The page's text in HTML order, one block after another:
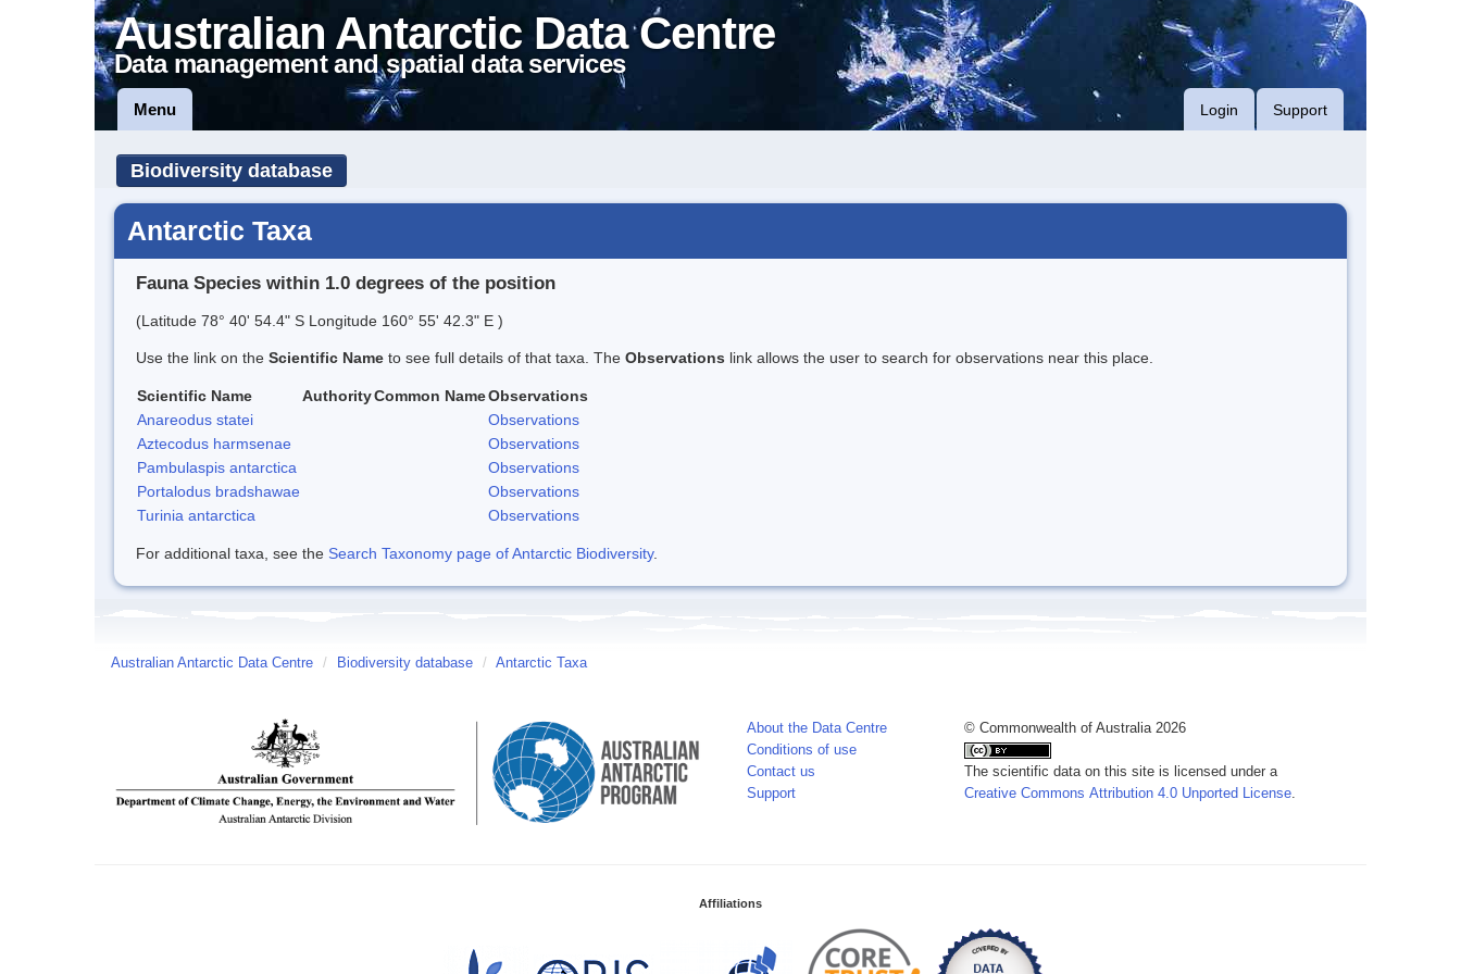
Australian Antarctic Data Centre
Data management and spatial data services
Menu Login Support
Biodiversity database
Antarctic Taxa
Fauna Species within 1.0 degrees of the position
(Latitude 78° 40' 54.4" S Longitude 160° 55' 42.3" E )
Use the link on the Scientific Name to see full details of that taxa. The Observations link allows the user to search for observations near this place.
Scientific Name AuthorityCommon NameObservations
Anareodus statei
Observations
Aztecodus harmsenae
Observations
Pambulaspis antarctica
Observations
Portalodus bradshawae
Observations
Turinia antarctica
Observations
For additional taxa, see the Search Taxonomy page of Antarctic Biodiversity.
Australian Antarctic Data Centre / Biodiversity database / Antarctic Taxa
About the Data Centre
Conditions of use
Contact us
Support
© Commonwealth of Australia 2026
The scientific data on this site is licensed under a
Creative Commons Attribution 4.0 Unported License
Affiliations